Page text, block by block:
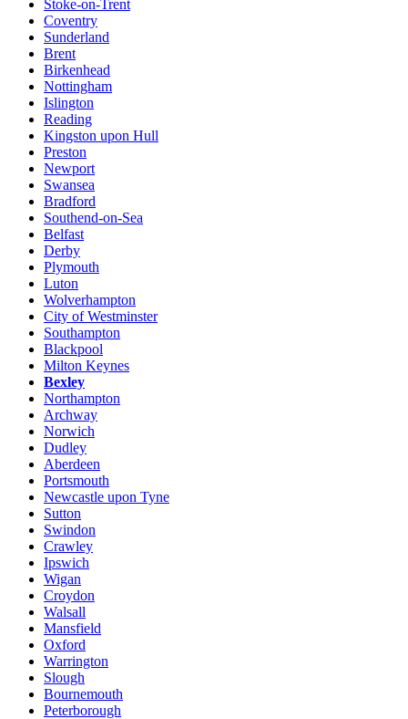
Stoke-on-Trent
Coventry
Sunderland
Brent
Birkenhead
Nottingham
Islington
Reading
Kingston upon Hull
Preston
Newport
Swansea
Bradford
Southend-on-Sea
Belfast
Derby
Plymouth
Luton
Wolverhampton
City of Westminster
Southampton
Blackpool
Milton Keynes
Bexley
Northampton
Archway
Norwich
Dudley
Aberdeen
Portsmouth
Newcastle upon Tyne
Sutton
Swindon
Crawley
Ipswich
Wigan
Croydon
Walsall
Mansfield
Oxford
Warrington
Slough
Bournemouth
Peterborough